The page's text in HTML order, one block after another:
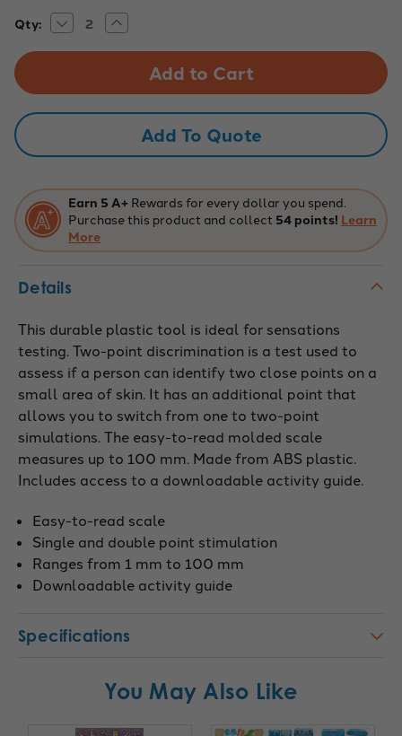
Current
Qty: Decrease
Quantity
of
Touch
Discriminator
Increase
Quantity
of
Sensory
Touch
Discriminator
Add To Quote
Earn 5 A+ Rewards for every dollar you spend.
Purchase this product and collect 54 points! Learn
More
Details
This durable plastic tool is ideal for sensations
testing. Two-point discrimination is a test used to
assess if a person can identify two close points on a
small area of skin. It has an additional point that
allows you to switch from one to two-point
simulations. The easy-to-read molded scale
measures up to 100 mm. Made from ABS plastic.
Includes access to a downloadable activity guide.
Easy-to-read scale
Single and double point stimulation
Ranges from 1 mm to 100 mm
Downloadable activity guide
Specifications
You May Also Like